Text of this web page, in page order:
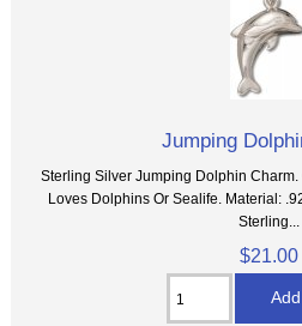
Jumping
Sterling Silver Jumping Dolphin
Loves Dolphins Or Sealife. Material:
Sterling...
$21.00